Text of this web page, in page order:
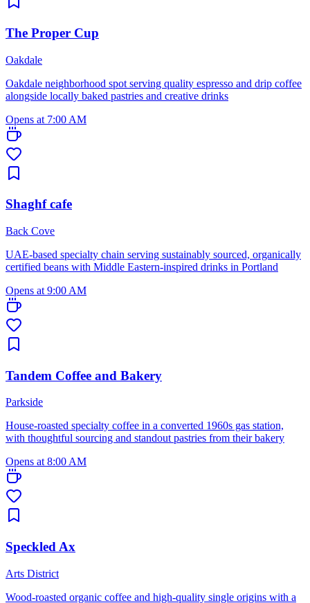
The Proper Cup
Oakdale
Oakdale neighborhood spot serving quality espresso and drip coffee
alongside locally baked pastries and creative drinks
Opens at 7:00 AM
Shaghf cafe
Back Cove
UAE-based specialty chain serving sustainably sourced, organically
certified beans with Middle Eastern-inspired drinks in Portland
Opens at 9:00 AM
Tandem Coffee and Bakery
Parkside
House-roasted specialty coffee in a converted 1960s gas station,
with thoughtful sourcing and standout pastries from their bakery
Opens at 8:00 AM
Speckled Ax
Arts District
Wood-roasted organic coffee and high-quality single origins with a